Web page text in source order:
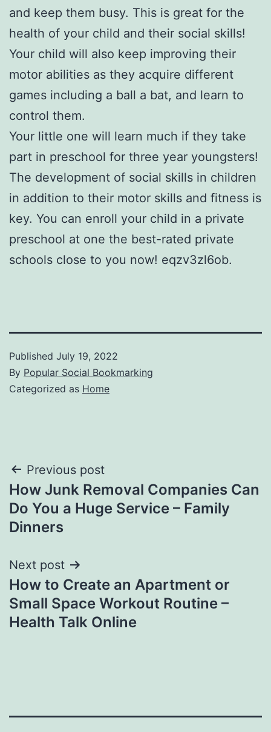
and keep them busy. This is great for the
health of your child and their social skills!
Your child will also keep improving their
motor abilities as they acquire different
games including a ball a bat, and learn to
control them.
Your little one will learn much if they take
part in preschool for three year youngsters!
The development of social skills in children
in addition to their motor skills and fitness is
key. You can enroll your child in a private
preschool at one the best-rated private
schools close to you now! eqzv3zl6ob.
Published July 19, 2022
By Popular Social Bookmarking
Categorized as Home
Post
navigation
Previous post
How Junk Removal Companies Can
Do You a Huge Service – Family
Dinners
Next post
How to Create an Apartment or
Small Space Workout Routine –
Health Talk Online